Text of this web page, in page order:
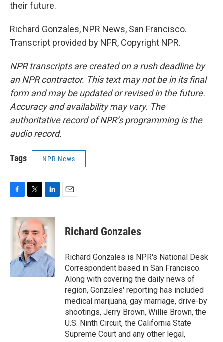
their future.
Richard Gonzales, NPR News, San Francisco.
Transcript provided by NPR, Copyright NPR.
NPR transcripts are created on a rush deadline by
an NPR contractor. This text may not be in its final
form and may be updated or revised in the future.
Accuracy and availability may vary. The
authoritative record of NPR’s programming is the
audio record.
Tags NPR News
c
k
i
t
t
e
r
n
k
e
d
I
n
Richard Gonzales
Richard Gonzales is NPR's National Desk
Correspondent based in San Francisco.
Along with covering the daily news of
region, Gonzales' reporting has included
medical marijuana, gay marriage, drive-by
shootings, Jerry Brown, Willie Brown, the
U.S. Ninth Circuit, the California State
Supreme Court and any other legal,